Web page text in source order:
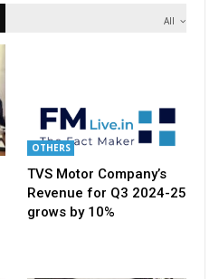
All
OTHERS
TVS Motor Company’s
Revenue for Q3 2024-25
grows by 10%